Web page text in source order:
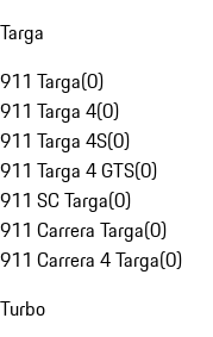
Targa
911 Targa(0)
911 Targa 4(0)
911 Targa 4S(0)
911 Targa 4 GTS(0)
911 SC Targa(0)
911 Carrera Targa(0)
911 Carrera 4 Targa(0)
Turbo